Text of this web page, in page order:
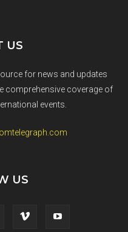
US
for news and updates
comprehensive coverage of
events.
US